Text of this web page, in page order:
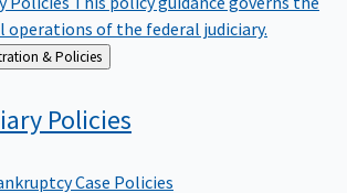
operations of the federal judiciary.
Administration & Policies
Policies
Case Policies